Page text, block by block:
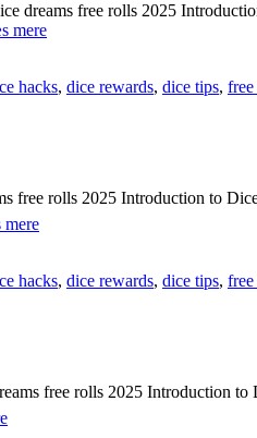
2025
[[
ZPkxK]]
free rolls 2025
mere[[S9OCq3b]]
to
[[
hacks, dice rewards, dice tips,
rolls 2025 Introduction to
[[IMFNePj]]
dreams
💰
hacks, dice rewards, dice tips,
free rolls 2025 Introduction to
{{NyYbAhy}}